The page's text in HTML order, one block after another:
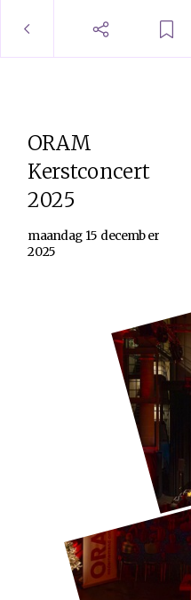
ORAM
Kerstconcert
2025
maandag 15 december
2025